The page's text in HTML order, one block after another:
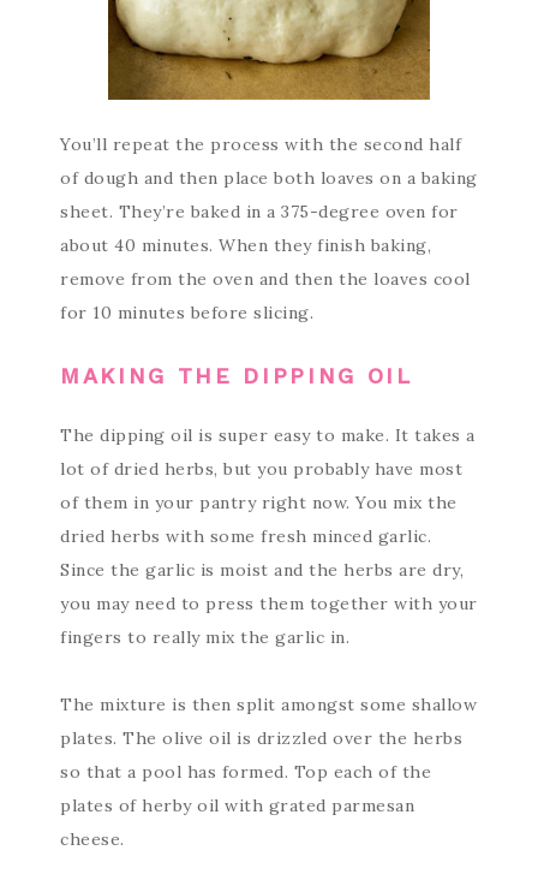
You’ll repeat the process with the second half
of dough and then place both loaves on a baking
sheet. They’re baked in a 375-degree oven for
about 40 minutes. When they finish baking,
remove from the oven and then the loaves cool
for 10 minutes before slicing.
MAKING THE DIPPING OIL
The dipping oil is super easy to make. It takes a
lot of dried herbs, but you probably have most
of them in your pantry right now. You mix the
dried herbs with some fresh minced garlic.
Since the garlic is moist and the herbs are dry,
you may need to press them together with your
fingers to really mix the garlic in.
The mixture is then split amongst some shallow
plates. The olive oil is drizzled over the herbs
so that a pool has formed. Top each of the
plates of herby oil with grated parmesan
cheese.